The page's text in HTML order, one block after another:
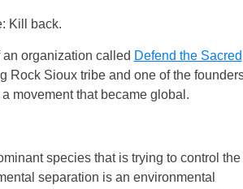
Kill back.
organization called Defend the Sacred
Rock Sioux tribe and one of the
movement that became global.
species that is trying to control the
separation is an environmental